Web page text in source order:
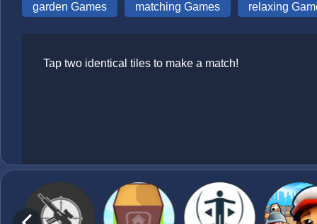
garden Games matching Games relaxing
Tap two identical tiles to make a match!